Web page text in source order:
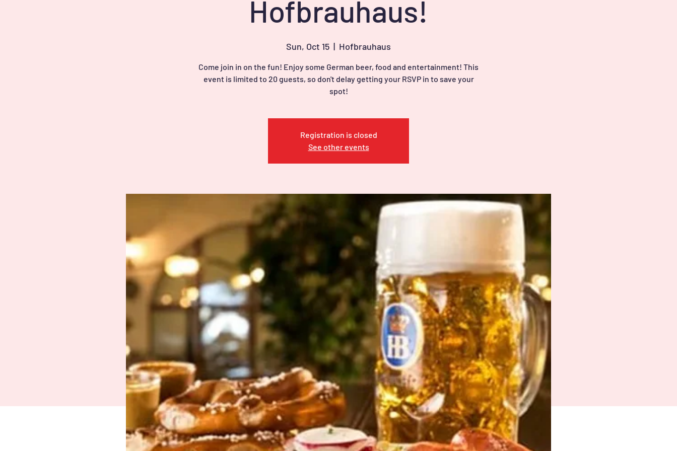
Hofbrauhaus!
Sun, Oct 15
  |
Hofbrauhaus
Come join in on the fun! Enjoy some German beer, food and entertainment! This
event is limited to 20 guests, so don't delay getting your RSVP in to save your
spot!
Registration is closed
See other events